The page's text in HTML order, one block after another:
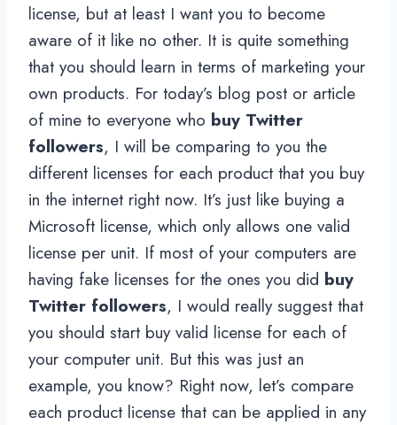
license, but at least I want you to become
aware of it like no other. It is quite something
that you should learn in terms of marketing your
own products. For today’s blog post or article
of mine to everyone who buy Twitter
followers, I will be comparing to you the
different licenses for each product that you buy
in the internet right now. It’s just like buying a
Microsoft license, which only allows one valid
license per unit. If most of your computers are
having fake licenses for the ones you did buy
Twitter followers, I would really suggest that
you should start buy valid license for each of
your computer unit. But this was just an
example, you know? Right now, let’s compare
each product license that can be applied in any